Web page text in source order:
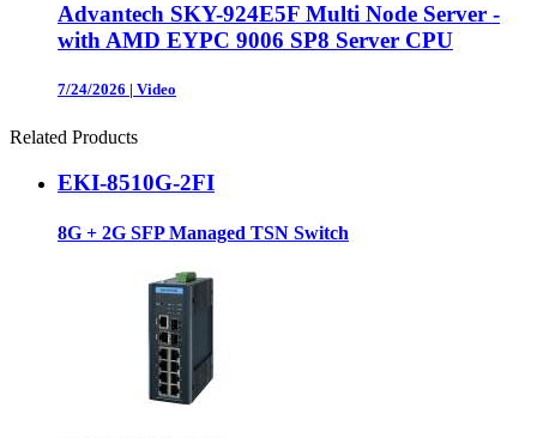
Advantech SKY-924E5F Multi Node Server -
with AMD EYPC 9006 SP8 Server CPU
7/24/2026 | Video
Related Products
EKI-8510G-2FI
8G + 2G SFP Managed TSN Switch